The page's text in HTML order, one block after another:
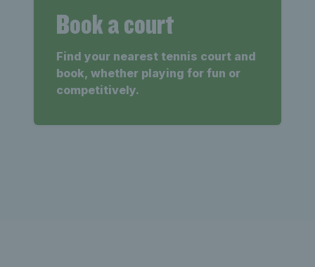
Book a court
Find your nearest tennis court and
book, whether playing for fun or
competitively.